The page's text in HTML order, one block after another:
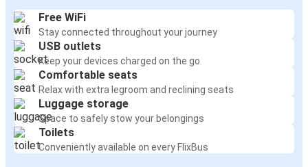
Free WiFi
Stay connected throughout your journey
USB outlets
Keep your devices charged on the go
Comfortable seats
Relax with extra legroom and reclining seats
Luggage storage
Space to safely stow your belongings
Toilets
Conveniently available on every FlixBus